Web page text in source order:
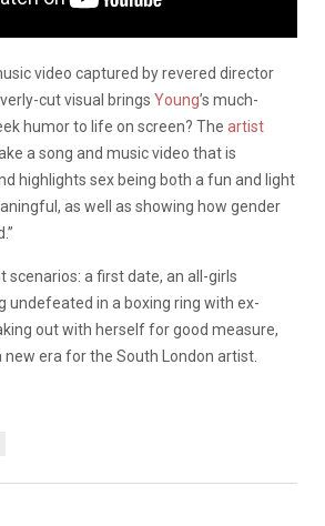
video captured by revered director
cut visual brings Young’s much-
humor to life on screen? The artist
a song and music video that is
highlights sex being both a fun and light
as well as showing how gender
scenarios: a first date, an all-girls
undefeated in a boxing ring with ex-
out with herself for good measure,
new era for the South London artist.